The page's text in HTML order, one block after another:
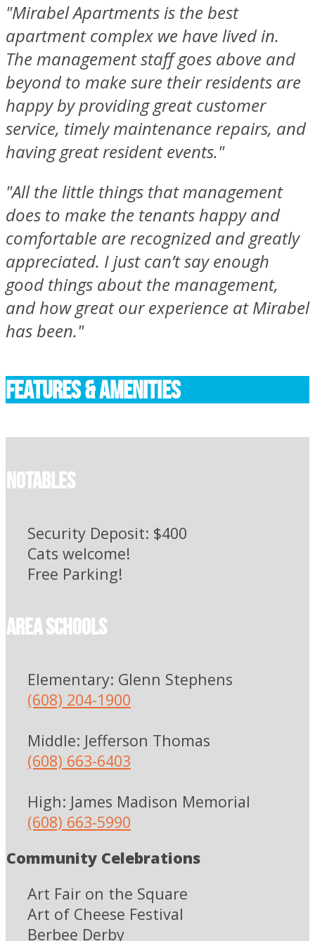
"Mirabel Apartments is the best
apartment complex we have lived in.
The management staff goes above and
beyond to make sure their residents are
happy by providing great customer
service, timely maintenance repairs, and
having great resident events."
"All the little things that management
does to make the tenants happy and
comfortable are recognized and greatly
appreciated. I just can’t say enough
good things about the management,
and how great our experience at Mirabel
has been."
FEATURES & AMENITIES
Notables
Security Deposit: $400
Cats welcome!
Free Parking!
Area Schools
Elementary: Glenn Stephens
(608) 204-1900
Middle: Jefferson Thomas
(608) 663-6403
High: James Madison Memorial
(608) 663-5990
Community Celebrations
Art Fair on the Square
Art of Cheese Festival
Berbee Derby